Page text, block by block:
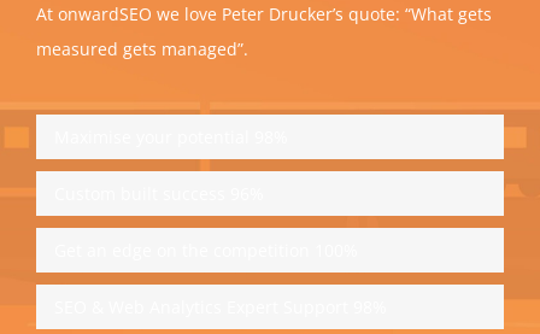
At onwardSEO we love Peter Drucker’s quote: “What gets
measured gets managed”.